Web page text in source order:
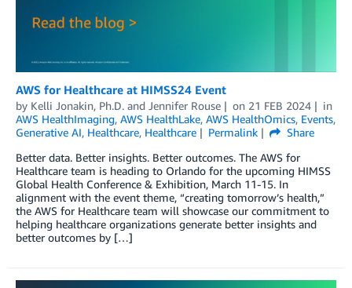
AWS for Healthcare at HIMSS24 Event
by Kelli Jonakin, Ph.D. and Jennifer Rouse on 21 FEB 2024
in
AWS HealthImaging, AWS HealthLake, AWS HealthOmics, Events,
Generative AI, Healthcare, Healthcare Permalink
Share
Better data. Better insights. Better outcomes. The AWS for
Healthcare team is heading to Orlando for the upcoming HIMSS
Global Health Conference & Exhibition, March 11-15. In
alignment with the event theme, “creating tomorrow’s health,”
the AWS for Healthcare team will showcase our commitment to
helping healthcare organizations generate better insights and
better outcomes by […]